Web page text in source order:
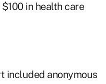
in health care
included anonymous